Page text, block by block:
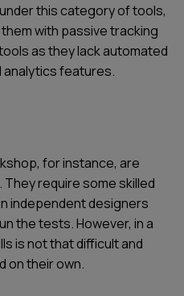
this category of tools,
with passive tracking
as they lack automated
features.
for instance, are
require some skilled
independent designers
the tests. However, in a
is not that difficult and
on their own.